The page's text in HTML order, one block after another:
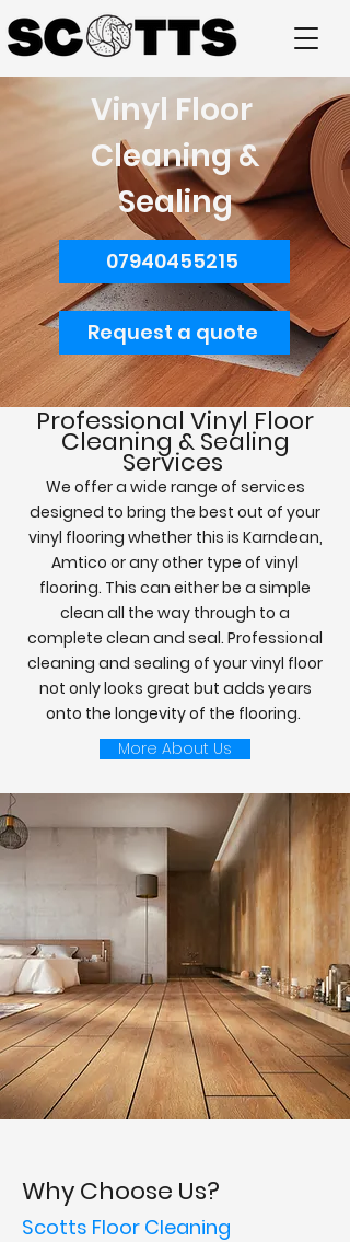
Vinyl Floor
Cleaning &
Sealing
07940455215
Request a quote
Professional Vinyl Floor
Cleaning & Sealing
Services
We offer a wide range of services
designed to bring the best out of your
vinyl flooring whether this is Karndean,
Amtico or any other type of vinyl
flooring. This can either be a simple
clean all the way through to a
complete clean and seal. Professional
cleaning and sealing of your vinyl floor
not only looks great but adds years
onto the longevity of the flooring.
More About Us
Why Choose Us?
Scotts Floor Cleaning